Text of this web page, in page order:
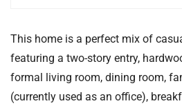
This home is a perfect mix of
featuring a two-story entry,
formal living room, dining room,
(currently used as an office),